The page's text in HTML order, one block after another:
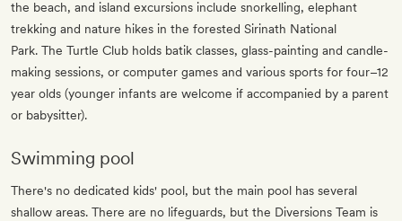
the beach, and island excursions include snorkelling, elephant
trekking and nature hikes in the forested Sirinath National
Park. The Turtle Club holds batik classes, glass-painting and candle-
making sessions, or computer games and various sports for four–12
year olds (younger infants are welcome if accompanied by a parent
or babysitter).
Swimming pool
There's no dedicated kids' pool, but the main pool has several
shallow areas. There are no lifeguards, but the Diversions Team is